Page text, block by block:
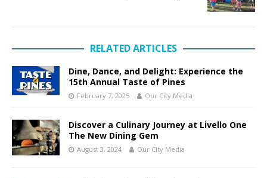
RELATED ARTICLES
Dine, Dance, and Delight: Experience the
15th Annual Taste of Pines
February 7, 2025 Our City Media
Discover a Culinary Journey at Livello One
The New Dining Gem
August 3, 2024 Our City Media